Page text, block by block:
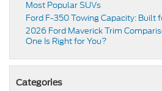
Most Popular SUVs
Ford F-350 Towing Capacity: Built
2026 Ford Maverick Trim
One Is Right for You?
Categories